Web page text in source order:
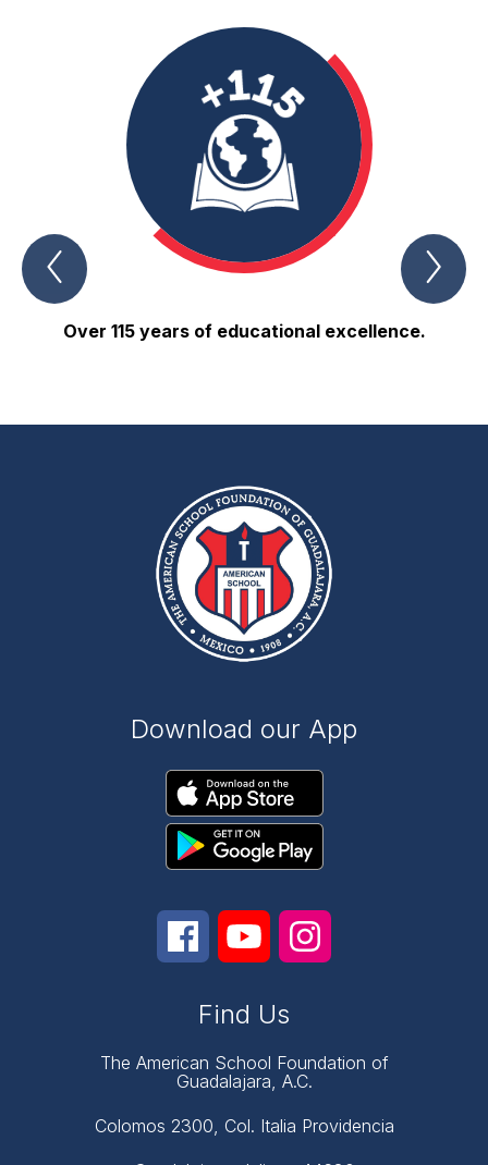
Previous
About
Over 115 years of educational excellence.
Download our App
Find Us
The American School Foundation of
Guadalajara, A.C.
Colomos 2300, Col. Italia Providencia